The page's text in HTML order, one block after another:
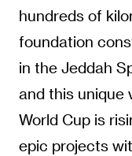
hundreds of
foundation
in the Jeddah
and this unique
World Cup is
epic projects